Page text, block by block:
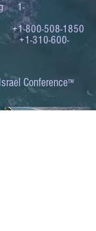
1-
+1-800-508-1850
+1-310-600-
Conference™